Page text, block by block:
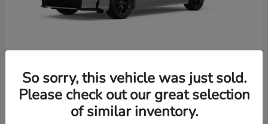
2026 Honda Civic Sedan Hybrid
Starting at $30,989
So sorry, this vehicle was just sold.
Please check out our great selection
of similar inventory.